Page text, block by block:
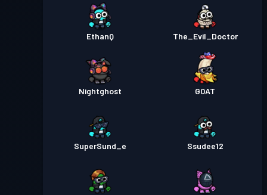
EthanQ The_Evil_Doctor
Nightghost G0AT
SuperSund_e Ssudee12